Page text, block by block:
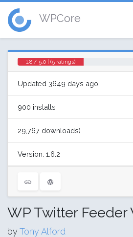
WPCore
1.8 / 5.0 | (5 ratings)
Updated 3649 days ago
900 installs
29,767 downloads)
Version: 1.6.2
WP Twitter Feeder
byTony Alford